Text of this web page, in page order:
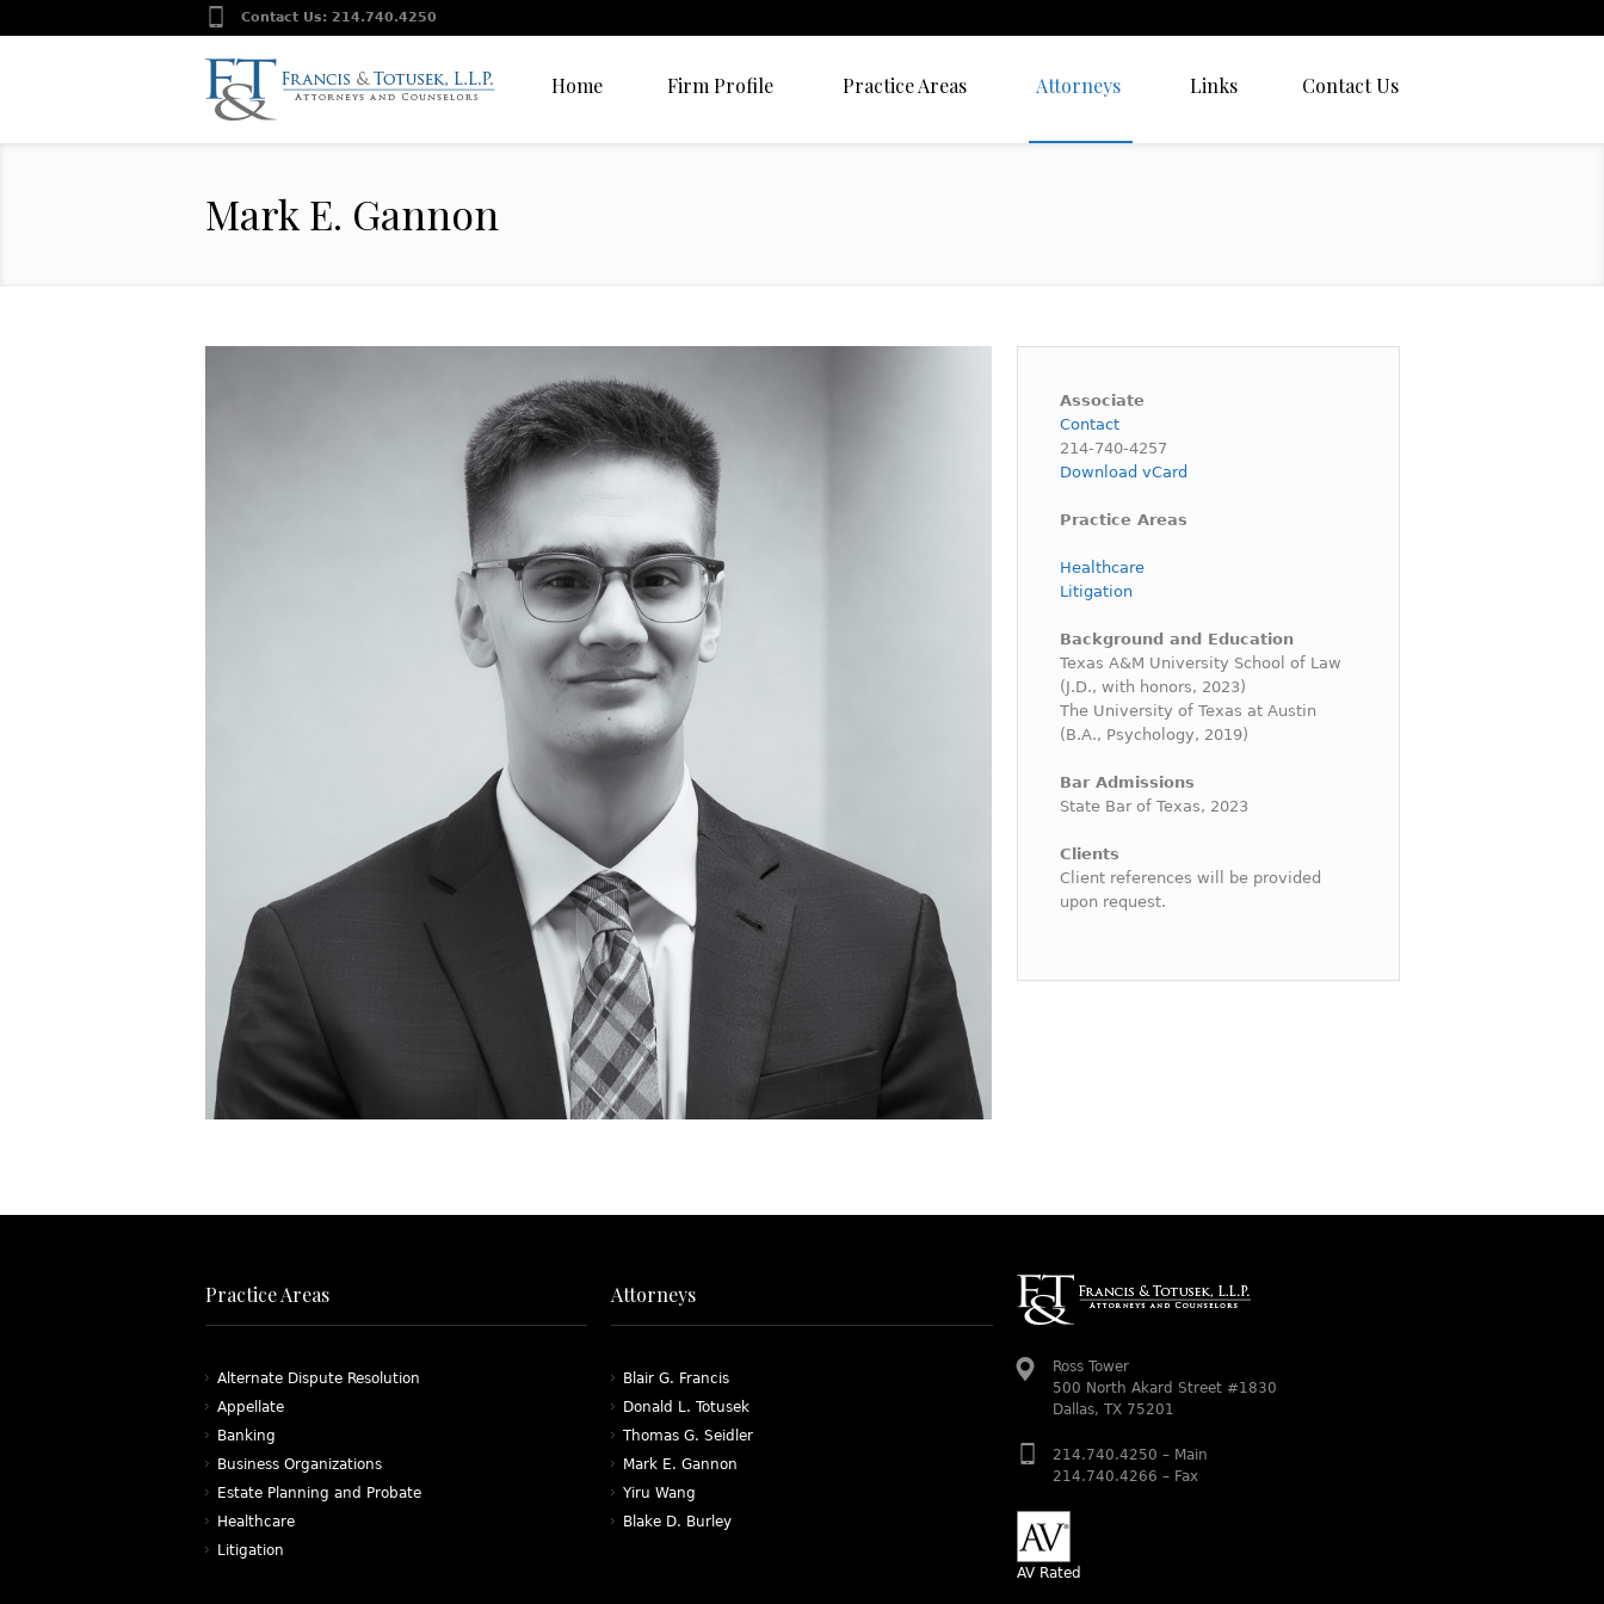
Contact Us: 214.740.4250
Home Firm Profile Practice Areas Attorneys Links Contact Us
Mark E. Gannon
Associate
Contact
214-740-4257
Download vCard
Practice Areas
Healthcare
Litigation
Background and Education
Texas A&M University School of Law
(J.D., with honors, 2023)
The University of Texas at Austin
(B.A., Psychology, 2019)
Bar Admissions
State Bar of Texas, 2023
Clients
Client references will be provided
upon request.
Practice Areas
Alternate Dispute Resolution
Appellate
Banking
Business Organizations
Estate Planning and Probate
Healthcare
Litigation
Attorneys
Blair G. Francis
Donald L. Totusek
Thomas G. Seidler
Mark E. Gannon
Yiru Wang
Blake D. Burley
Ross Tower
500 North Akard Street #1830
Dallas, TX 75201
214.740.4250 – Main
214.740.4266 – Fax
AV Rated